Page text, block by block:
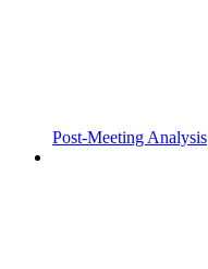
Post-Meeting Analysis